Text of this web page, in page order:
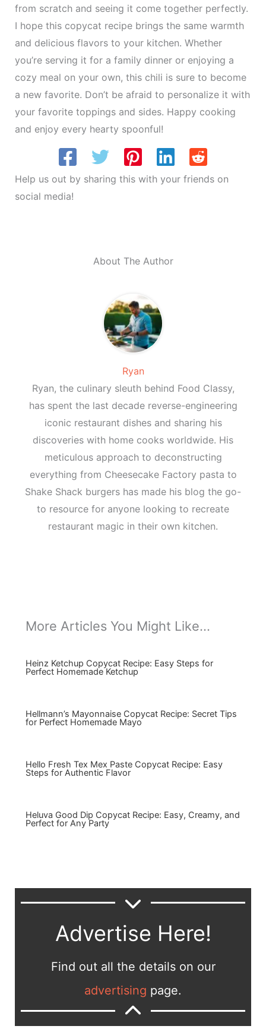
from scratch and seeing it come together perfectly.
I hope this copycat recipe brings the same warmth
and delicious flavors to your kitchen. Whether
you’re serving it for a family dinner or enjoying a
cozy meal on your own, this chili is sure to become
a new favorite. Don’t be afraid to personalize it with
your favorite toppings and sides. Happy cooking
and enjoy every hearty spoonful!
Help us out by sharing this with your friends on
social media!
About The Author
Ryan
Ryan, the culinary sleuth behind Food Classy,
has spent the last decade reverse-engineering
iconic restaurant dishes and sharing his
discoveries with home cooks worldwide. His
meticulous approach to deconstructing
everything from Cheesecake Factory pasta to
Shake Shack burgers has made his blog the go-
to resource for anyone looking to recreate
restaurant magic in their own kitchen.
More Articles You Might Like...
Heinz Ketchup Copycat Recipe: Easy Steps for
Perfect Homemade Ketchup
Hellmann’s Mayonnaise Copycat Recipe: Secret Tips
for Perfect Homemade Mayo
Hello Fresh Tex Mex Paste Copycat Recipe: Easy
Steps for Authentic Flavor
Heluva Good Dip Copycat Recipe: Easy, Creamy, and
Perfect for Any Party
Advertise Here!
Find out all the details on our
advertising page.